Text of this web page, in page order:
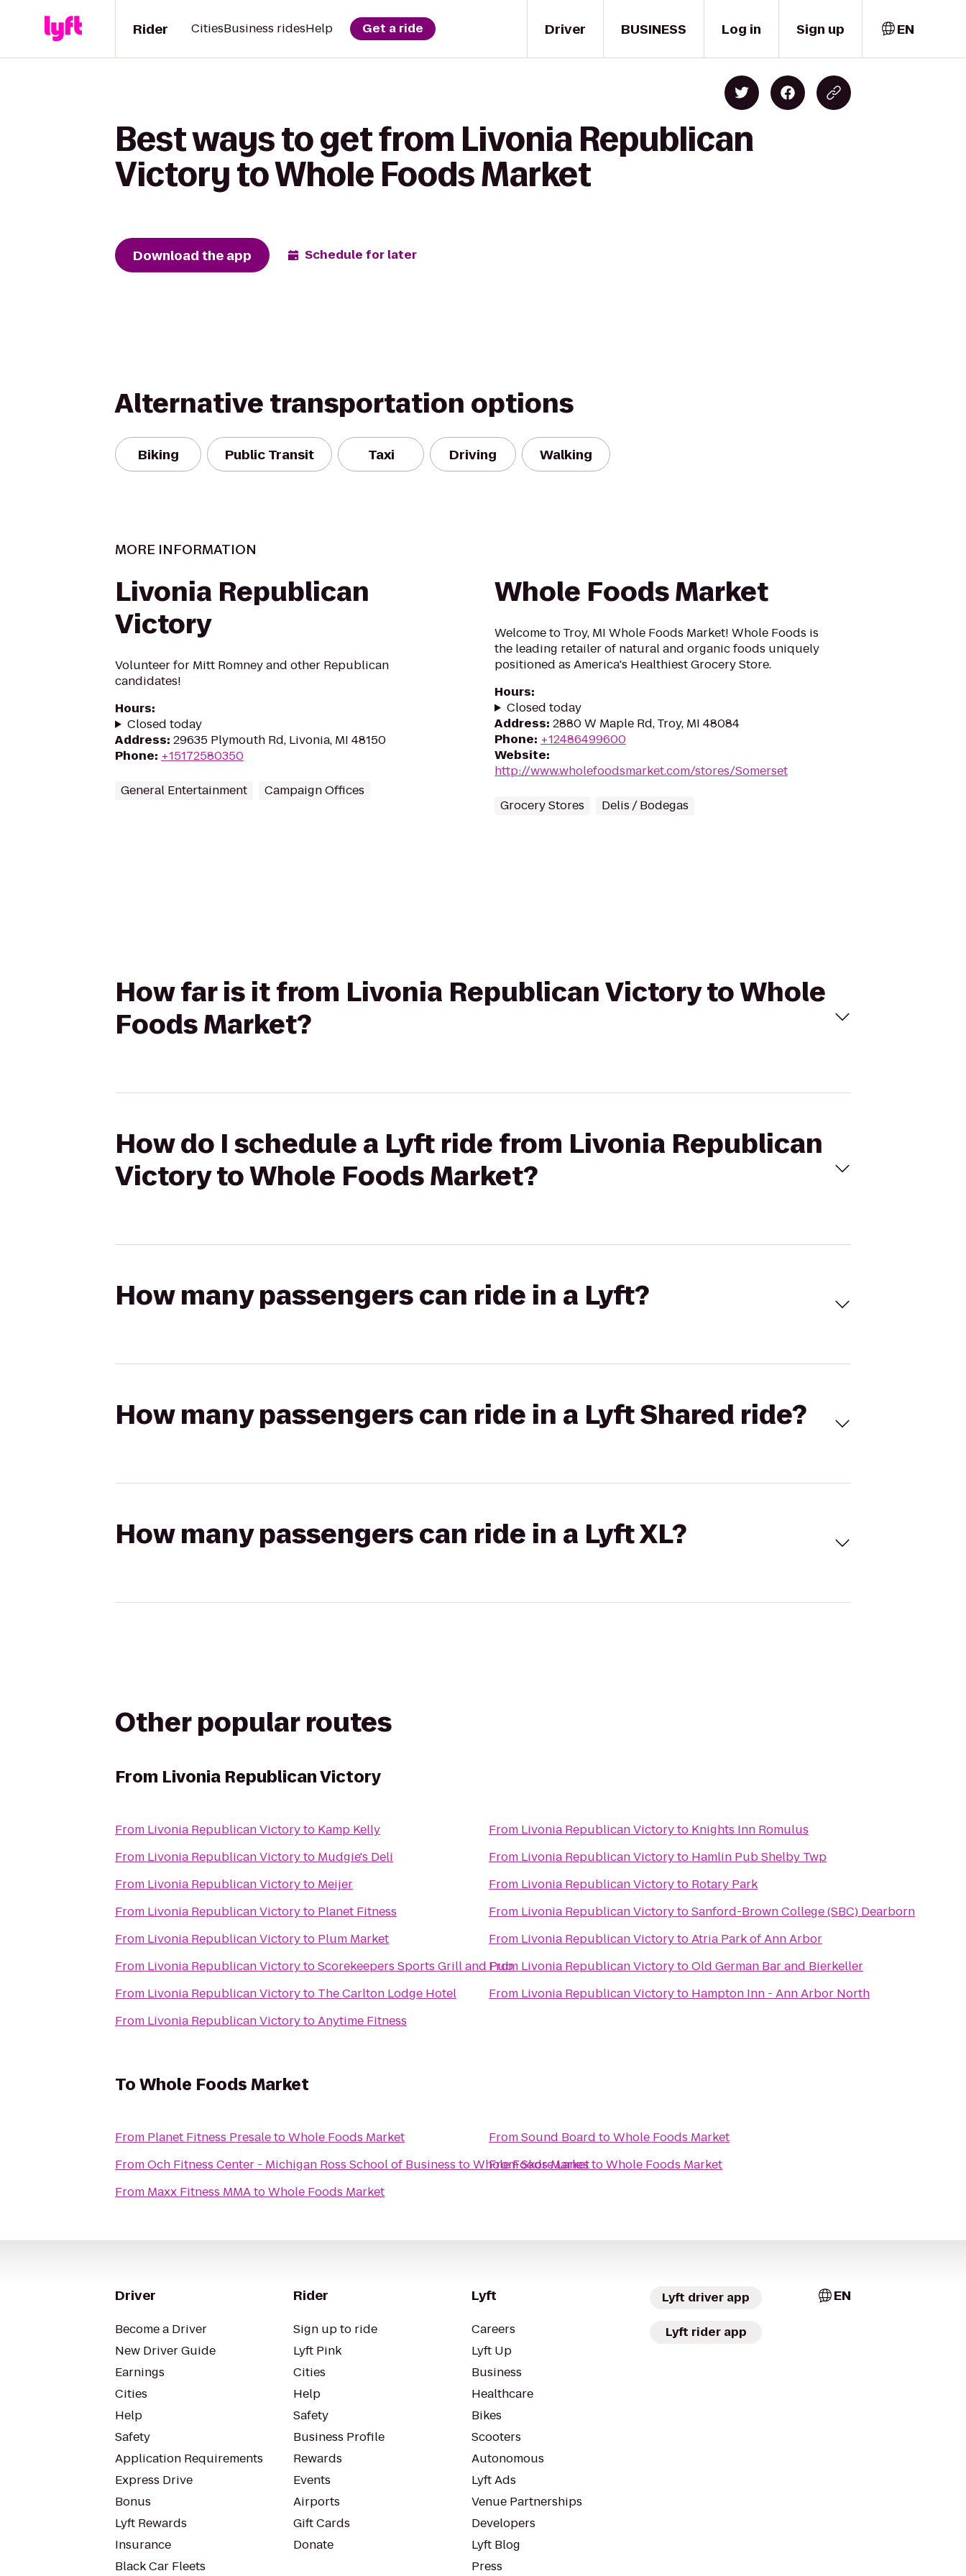
Driver
Rider CitiesBusiness ridesHelp Get a ride BUSINESS Log in Sign up EN
Best ways to get from Livonia Republican
Victory to Whole Foods Market
Download the app Schedule for later
Alternative transportation options
Biking Public Transit Taxi Driving Walking
MORE INFORMATION
Livonia Republican
Victory
Volunteer for Mitt Romney and other Republican
candidates!
Hours:
Closed today
Address: 29635 Plymouth Rd, Livonia, MI 48150
Phone: +15172580350
General Entertainment Campaign Offices
Whole Foods Market
Welcome to Troy, MI Whole Foods Market! Whole Foods is
the leading retailer of natural and organic foods uniquely
positioned as America's Healthiest Grocery Store.
Hours:
Closed today
Address: 2880 W Maple Rd, Troy, MI 48084
Phone: +12486499600
Website:
http://www.wholefoodsmarket.com/stores/Somerset
Grocery Stores Delis / Bodegas
How far is it from Livonia Republican Victory to Whole
Foods Market?
How do I schedule a Lyft ride from Livonia Republican
Victory to Whole Foods Market?
How many passengers can ride in a Lyft?
How many passengers can ride in a Lyft Shared ride?
How many passengers can ride in a Lyft XL?
Other popular routes
From Livonia Republican Victory
From Livonia Republican Victoryto Kamp Kelly
From Livonia Republican Victoryto Mudgie's Deli
From Livonia Republican Victoryto Meijer
From Livonia Republican Victoryto Planet Fitness
From Livonia Republican Victoryto Plum Market
From Livonia Republican VictorytoScorekeepers Sports Grill and Pub
From Livonia Republican Victoryto The Carlton Lodge Hotel
From Livonia Republican VictorytoAnytime Fitness
From Livonia Republican Victoryto Knights Inn Romulus
From Livonia Republican Victoryto Hamlin Pub Shelby Twp
From Livonia Republican Victoryto Rotary Park
From Livonia Republican VictorytoSanford-Brown College (SBC) Dearborn
From Livonia Republican VictorytoAtria Park of Ann Arbor
From Livonia Republican VictorytoOld German Bar and Bierkeller
From Livonia Republican Victoryto Hampton Inn - Ann Arbor North
ToWhole Foods Market
From Planet Fitness PresaletoWhole Foods Market
FromOch Fitness Center - Michigan Ross School of Business toWhole Foods Market
From Maxx Fitness MMAtoWhole Foods Market
FromSound Board toWhole Foods Market
FromSkore LanestoWhole Foods Market
Driver
Become a Driver
New Driver Guide
Earnings
Cities
Help
Safety
Application Requirements
Express Drive
Bonus
Lyft Rewards
Insurance
Black Car Fleets
Rider
Sign up to ride
Lyft Pink
Cities
Help
Safety
Business Profile
Rewards
Events
Airports
Gift Cards
Donate
Lyft
Careers
Lyft Up
Business
Healthcare
Bikes
Scooters
Autonomous
Lyft Ads
Venue Partnerships
Developers
Lyft Blog
Press
Lyft driver app
Lyft rider app
EN